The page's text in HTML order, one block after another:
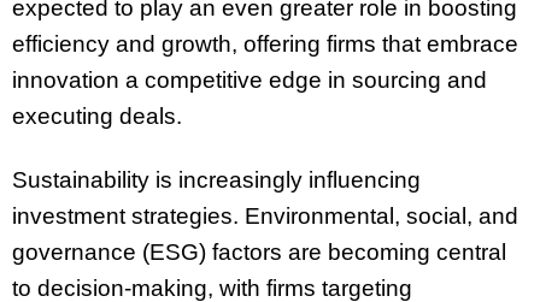
expected to play an even greater role in boosting
efficiency and growth, offering firms that embrace
innovation a competitive edge in sourcing and
executing deals.
Sustainability is increasingly influencing
investment strategies. Environmental, social, and
governance (ESG) factors are becoming central
to decision-making, with firms targeting